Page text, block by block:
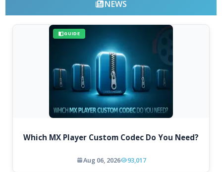
NEWS
GUIDE
Which MX Player Custom Codec Do You Need?
Aug 06, 2026 93,017